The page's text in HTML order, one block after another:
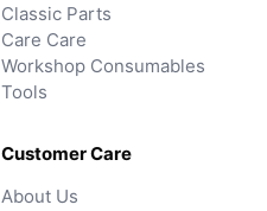
Classic Parts
Care Care
Workshop Consumables
Tools
Customer Care
About Us